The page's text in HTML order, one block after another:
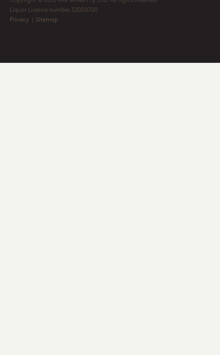
Liquor Licence number 32050700
Privacy
Sitemap